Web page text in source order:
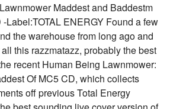
Maddest and Baddestm
Label:TOTAL ENERGY Found a few
the warehouse from long ago and
this razzmatazz, probably the best
recent Human Being Lawnmower:
Of MC5 CD, which collects
off previous Total Energy